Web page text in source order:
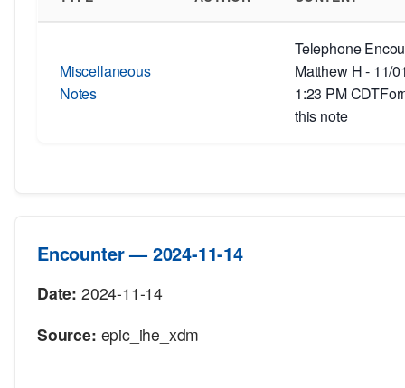
Miscellaneous
Notes
Telephone
Matthew H - 11/
1:23 PM
this note
Encounter — 2024-11-14
Date: 2024-11-14
Source: epic_ihe_xdm